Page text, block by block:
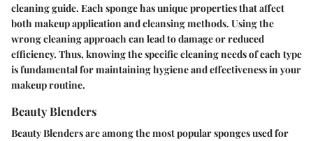
cleaning guide. Each sponge has unique properties that affect
both makeup application and cleansing methods. Using the
wrong cleaning approach can lead to damage or reduced
efficiency. Thus, knowing the specific cleaning needs of each type
is fundamental for maintaining hygiene and effectiveness in your
makeup routine.
Beauty Blenders
Beauty Blenders are among the most popular sponges used for